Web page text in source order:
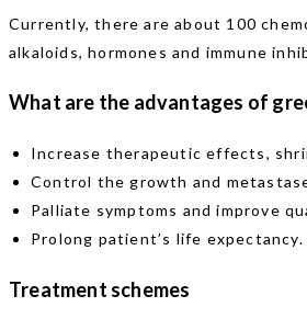
Currently, there are about 100
alkaloids, hormones and immune
What are the advantages of
Increase therapeutic effects,
Control the growth and
Palliate symptoms and improve
Prolong patient’s life expectancy.
Treatment schemes